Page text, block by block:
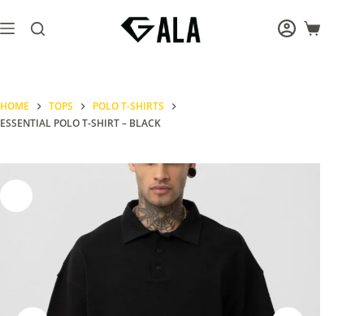
to
content
Shopping
HOME TOPS
POLO T-SHIRTS
ESSENTIAL POLO T-SHIRT – BLACK